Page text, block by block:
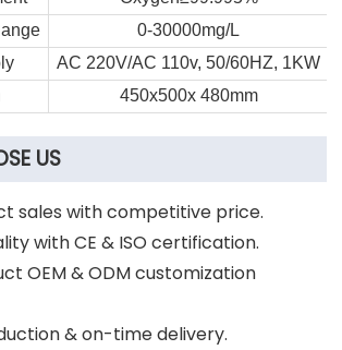
0-30000mg/L
AC 220V/AC 110v, 50/60HZ, 1KW
450x500x 480mm
US
sales with competitive price.
with CE & ISO certification.
OEM & ODM customization
& on-time delivery.